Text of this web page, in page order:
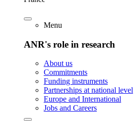
Menu
ANR's role in research
About us
Commitments
Funding instruments
Partnerships at national level
Europe and International
Jobs and Careers